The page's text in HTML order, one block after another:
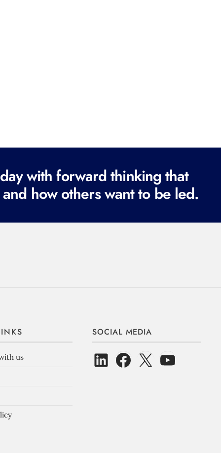
with forward thinking that
how others want to be led.
us
SOCIAL MEDIA